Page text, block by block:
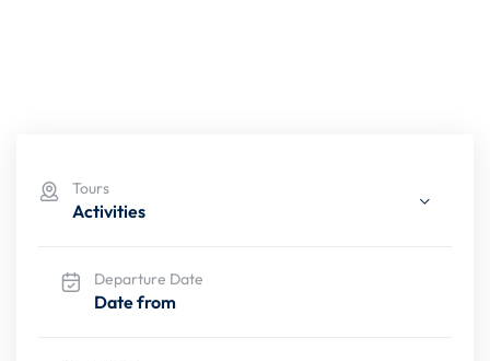
Tours
Activities
Departure Date